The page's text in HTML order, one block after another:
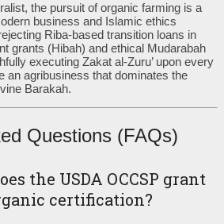
the pursuit of organic farming is a
business and Islamic ethics
Riba-based transition loans in
grants (Hibah) and ethical Mudarabah
executing Zakat al-Zuru’ upon every
an agribusiness that dominates the
Barakah.
Questions (FAQs)
the USDA OCCSP grant
certification?